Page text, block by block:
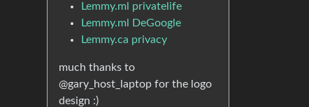
Lemmy.ml privatelife
Lemmy.ml DeGoogle
Lemmy.ca privacy
much thanks to
@gary_host_laptop for the logo
design :)